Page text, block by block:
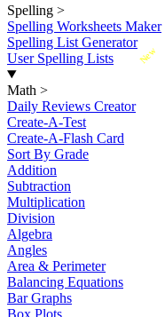
Spelling >
Spelling Worksheets Maker
Spelling List Generator
New
User Spelling Lists
Math >
Daily Reviews Creator
Create-A-Test
Create-A-Flash Card
Sort By Grade
Addition
Subtraction
Multiplication
Division
Algebra
Angles
Area & Perimeter
Balancing Equations
Bar Graphs
Box Plots